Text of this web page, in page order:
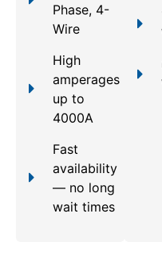
Phase, 4-
Wire
High
amperages
up to
4000A
Fast
availability
— no long
wait times